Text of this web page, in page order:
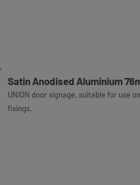
Satin Anodised Aluminium
UNION door signage, suitable for use
fixings.